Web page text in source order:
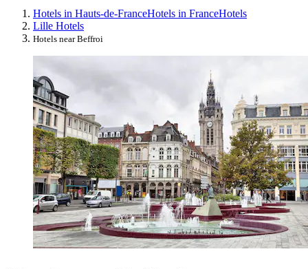
Hotels in Hauts-de-FranceHotels in FranceHotels
Lille Hotels
Hotels near Beffroi